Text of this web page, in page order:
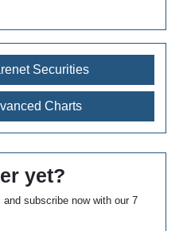
Securities
Charts
yet?
subscribe now with our 7